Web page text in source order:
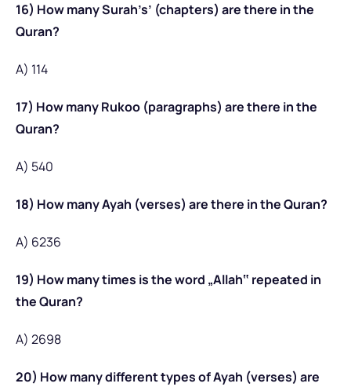
16) How many Surah’s’ (chapters) are there in the
Quran?
A) 114
17) How many Rukoo (paragraphs) are there in the
Quran?
A) 540
18) How many Ayah (verses) are there in the Quran?
A) 6236
19) How many times is the word „Allah‟ repeated in
the Quran?
A) 2698
20) How many different types of Ayah (verses) are